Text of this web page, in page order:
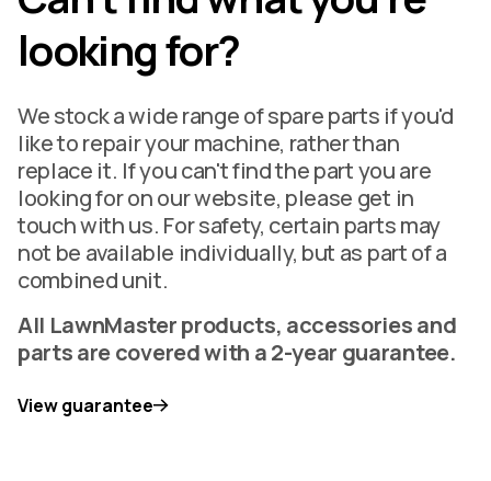
looking for?
We stock a wide range of spare parts if you'd
like to repair your machine, rather than
replace it. If you can't find the part you are
looking for on our website, please get in
touch with us. For safety, certain parts may
not be available individually, but as part of a
combined unit.
All LawnMaster products, accessories and
parts are covered with a 2-year guarantee.
View guarantee